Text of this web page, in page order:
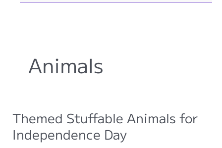
Animals
Themed Stuffable Animals for
Independence Day